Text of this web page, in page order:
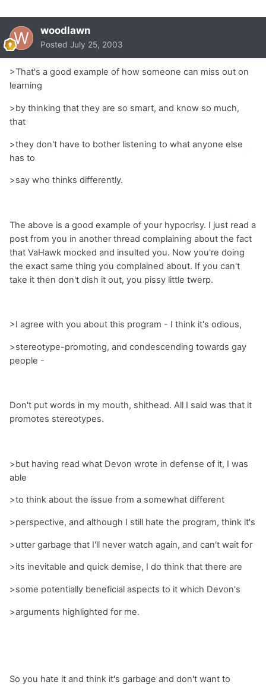
woodlawn
Posted July 25, 2003
>That's a good example of how someone can miss out on
learning
>by thinking that they are so smart, and know so much,
that
>they don't have to bother listening to what anyone else
has to
>say who thinks differently.
The above is a good example of your hypocrisy. I just read a
post from you in another thread complaining about the fact
that VaHawk mocked and insulted you. Now you're doing
the exact same thing you complained about. If you can't
take it then don't dish it out, you pissy little twerp.
>I agree with you about this program - I think it's odious,
>stereotype-promoting, and condescending towards gay
people -
Don't put words in my mouth, shithead. All I said was that it
promotes stereotypes.
>but having read what Devon wrote in defense of it, I was
able
>to think about the issue from a somewhat different
>perspective, and although I still hate the program, think it's
>utter garbage that I'll never watch again, and can't wait for
>its inevitable and quick demise, I do think that there are
>some potentially beneficial aspects to it which Devon's
>arguments highlighted for me.
So you hate it and think it's garbage and don't want to